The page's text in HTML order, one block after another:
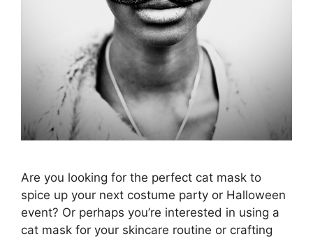
Are you looking for the perfect cat mask to
spice up your next costume party or Halloween
event? Or perhaps you’re interested in using a
cat mask for your skincare routine or crafting